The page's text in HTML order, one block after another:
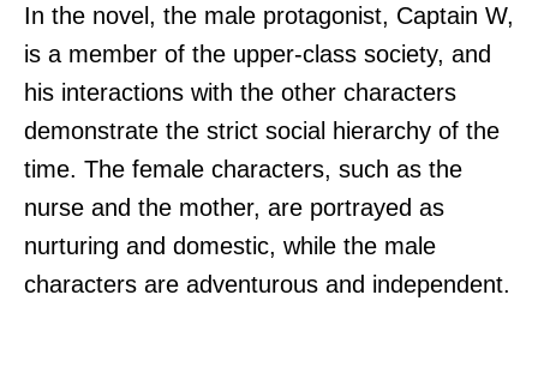
In the novel, the male protagonist, Captain W,
is a member of the upper-class society, and
his interactions with the other characters
demonstrate the strict social hierarchy of the
time. The female characters, such as the
nurse and the mother, are portrayed as
nurturing and domestic, while the male
characters are adventurous and independent.